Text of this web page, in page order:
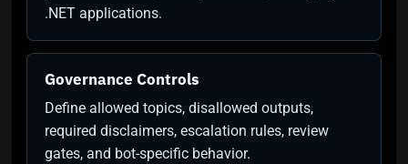
.NET applications.
Governance Controls
Define allowed topics, disallowed outputs,
required disclaimers, escalation rules, review
gates, and bot-specific behavior.